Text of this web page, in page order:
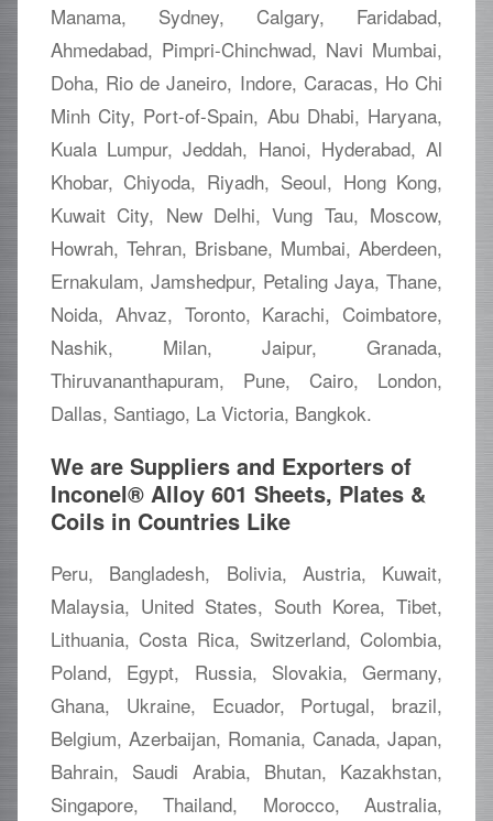
Manama, Sydney, Calgary, Faridabad,
Ahmedabad, Pimpri-Chinchwad, Navi Mumbai,
Doha, Rio de Janeiro, Indore, Caracas, Ho Chi
Minh City, Port-of-Spain, Abu Dhabi, Haryana,
Kuala Lumpur, Jeddah, Hanoi, Hyderabad, Al
Khobar, Chiyoda, Riyadh, Seoul, Hong Kong,
Kuwait City, New Delhi, Vung Tau, Moscow,
Howrah, Tehran, Brisbane, Mumbai, Aberdeen,
Ernakulam, Jamshedpur, Petaling Jaya, Thane,
Noida, Ahvaz, Toronto, Karachi, Coimbatore,
Nashik, Milan, Jaipur, Granada,
Thiruvananthapuram, Pune, Cairo, London,
Dallas, Santiago, La Victoria, Bangkok.
We are Suppliers and Exporters of
Inconel® Alloy 601 Sheets, Plates &
Coils in Countries Like
Peru, Bangladesh, Bolivia, Austria, Kuwait,
Malaysia, United States, South Korea, Tibet,
Lithuania, Costa Rica, Switzerland, Colombia,
Poland, Egypt, Russia, Slovakia, Germany,
Ghana, Ukraine, Ecuador, Portugal, brazil,
Belgium, Azerbaijan, Romania, Canada, Japan,
Bahrain, Saudi Arabia, Bhutan, Kazakhstan,
Singapore, Thailand, Morocco, Australia,